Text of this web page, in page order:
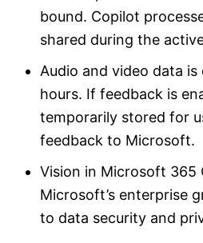
bound. Copilot
shared during the
Audio and video data
hours. If feedback is
temporarily stored for
feedback to Microsoft.
Vision in Microsoft 365
Microsoft’s enterprise
to data security and